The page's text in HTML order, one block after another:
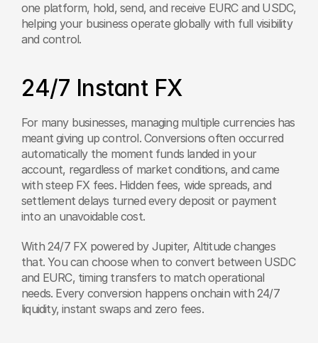
one platform, hold, send, and receive EURC and USDC,
helping your business operate globally with full visibility
and control.
24/7 Instant FX
For many businesses, managing multiple currencies has
meant giving up control. Conversions often occurred
automatically the moment funds landed in your
account, regardless of market conditions, and came
with steep FX fees. Hidden fees, wide spreads, and
settlement delays turned every deposit or payment
into an unavoidable cost.
With 24/7 FX powered by Jupiter, Altitude changes
that. You can choose when to convert between USDC
and EURC, timing transfers to match operational
needs. Every conversion happens onchain with 24/7
liquidity, instant swaps and zero fees.